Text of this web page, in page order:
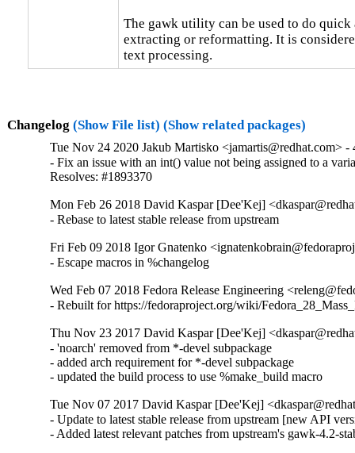
The gawk utility can be used to do
extracting or reformatting. It is
text processing.
Changelog (Show File list) (Show related packages)
Tue Nov 24 2020 Jakub Martisko <jamartis@redhat.com> -
- Fix an issue with an int() value not being assigned to a
Resolves: #1893370
Mon Feb 26 2018 David Kaspar [Dee'Kej]
- Rebase to latest stable release from upstream
Fri Feb 09 2018 Igor Gnatenko
- Escape macros in %changelog
Wed Feb 07 2018 Fedora Release Engineering
- Rebuilt for https://fedoraproject.org/wiki/
Thu Nov 23 2017 David Kaspar [Dee'Kej]
- 'noarch' removed from *-devel subpackage
- added arch requirement for *-devel subpackage
- updated the build process to use %make_build macro
Tue Nov 07 2017 David Kaspar [Dee'Kej]
- Update to latest stable release from upstream [new API
- Added latest relevant patches from upstream's gawk-4.2-